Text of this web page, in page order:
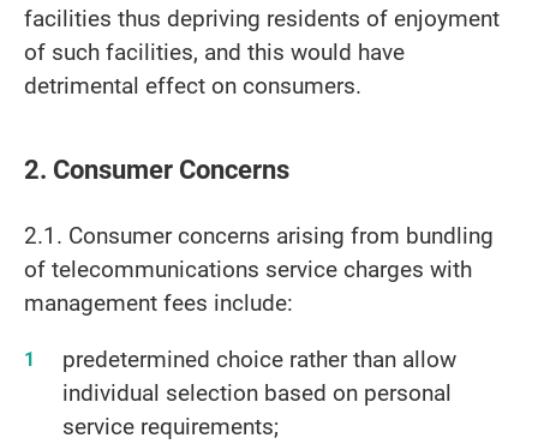
facilities thus depriving residents of enjoyment
of such facilities, and this would have
detrimental effect on consumers.
2. Consumer Concerns
2.1. Consumer concerns arising from bundling
of telecommunications service charges with
management fees include:
predetermined choice rather than allow
individual selection based on personal
service requirements;